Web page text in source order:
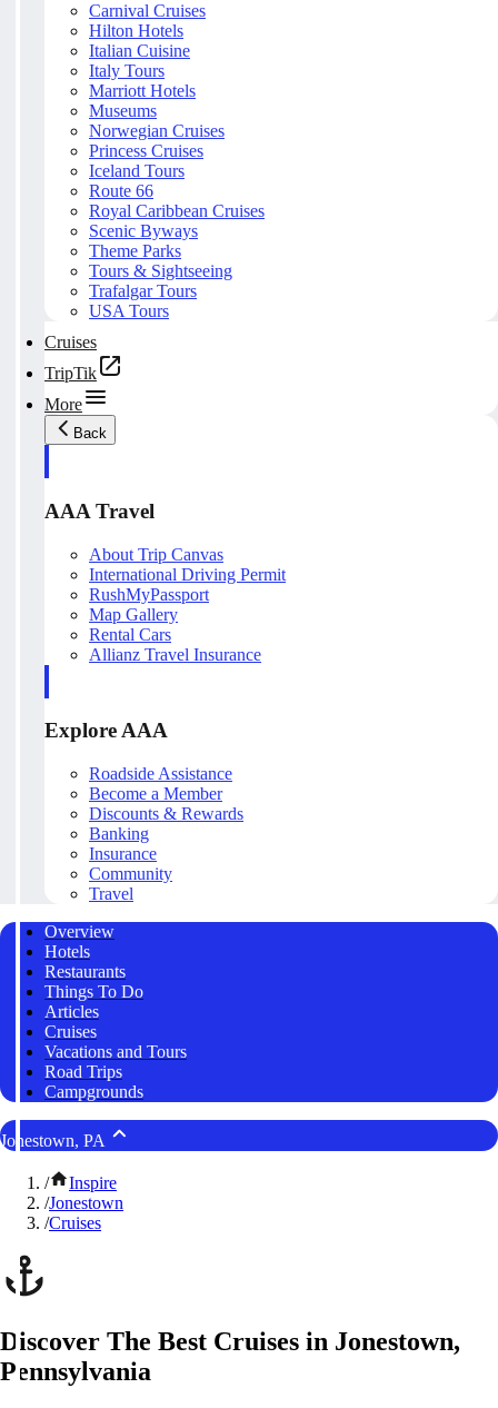
Carnival Cruises
Hilton Hotels
Italian Cuisine
Italy Tours
Marriott Hotels
Museums
Norwegian Cruises
Princess Cruises
Iceland Tours
Route 66
Royal Caribbean Cruises
Scenic Byways
Theme Parks
Tours & Sightseeing
Trafalgar Tours
USA Tours
Cruises
TripTik
More
Back
AAA Travel
About Trip Canvas
International Driving Permit
RushMyPassport
Map Gallery
Rental Cars
Allianz Travel Insurance
Explore AAA
Roadside Assistance
Become a Member
Discounts & Rewards
Banking
Insurance
Community
Travel
Overview
Hotels
Restaurants
Things To Do
Articles
Cruises
Vacations and Tours
Road Trips
Campgrounds
Jonestown, PA
/
Inspire
/Jonestown
/Cruises
Discover The Best Cruises in Jonestown,
Pennsylvania